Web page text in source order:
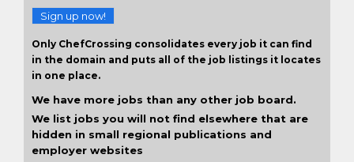
Sign up now!
Only ChefCrossing consolidates every job it can find
in the domain and puts all of the job listings it locates
in one place.
We have more jobs than any other job board.
We list jobs you will not find elsewhere that are
hidden in small regional publications and
employer websites